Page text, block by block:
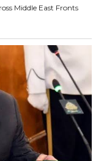
Middle East Fronts